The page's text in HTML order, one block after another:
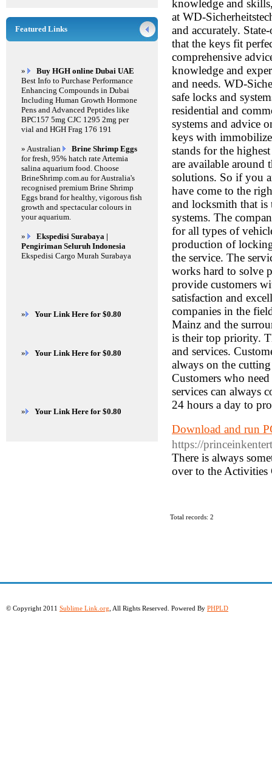
knowledge and
at WD-
and accurately.
that the keys fit
comprehensive
knowledge and
and needs. WD-
safe locks and
residential and
systems and advice
keys with
stands for the
are available around
solutions. So if you
have come to the
and locksmith that is
systems. The
for all types of
production of
the service. The
works hard to solve
provide customers
satisfaction and
companies in the
Mainz and the
is their top priority.
and services.
always on the
Customers who
services can always
24 hours a day to
Download and run
https://
There is always
over to the
Total records: 2
Featured Links
»
Buy HGH online Dubai UAE
Best Info to Purchase Performance
Enhancing Compounds in Dubai
Including Human Growth Hormone
Pens and Advanced Peptides like
BPC157 5mg CJC 1295 2mg per
vial and HGH Frag 176 191
» Australian
Brine Shrimp Eggs
for fresh, 95% hatch rate Artemia
salina aquarium food. Choose
BrineShrimp.com.au for Australia's
recognised premium Brine Shrimp
Eggs brand for healthy, vigorous fish
growth and spectacular colours in
your aquarium.
»
Ekspedisi Surabaya |
Pengiriman Seluruh Indonesia
Ekspedisi Cargo Murah Surabaya
» Your Link Here for $0.80
» Your Link Here for $0.80
» Your Link Here for $0.80
© Copyright 2011 Sublime Link.org , All Rights Reserved. Powered By PHPLD